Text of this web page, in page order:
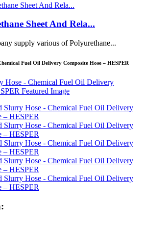
Sheet And Rela...
supply various of Polyurethane...
Fuel Oil Delivery Composite Hose – HESPER